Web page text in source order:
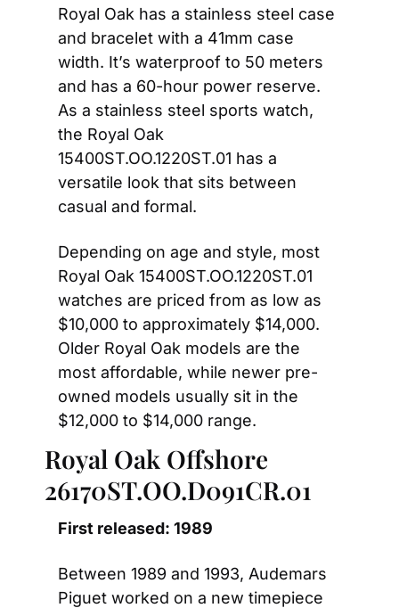
Royal Oak has a stainless steel case
and bracelet with a 41mm case
width. It’s waterproof to 50 meters
and has a 60-hour power reserve.
As a stainless steel sports watch,
the Royal Oak
15400ST.OO.1220ST.01 has a
versatile look that sits between
casual and formal.
Depending on age and style, most
Royal Oak 15400ST.OO.1220ST.01
watches are priced from as low as
$10,000 to approximately $14,000.
Older Royal Oak models are the
most affordable, while newer pre-
owned models usually sit in the
$12,000 to $14,000 range.
Royal Oak Offshore
26170ST.OO.D091CR.01
First released: 1989
Between 1989 and 1993, Audemars
Piguet worked on a new timepiece